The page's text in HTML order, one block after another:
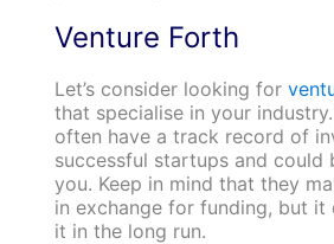
Venture Forth
Let’s consider looking for
that specialise in your
often have a track record of
successful startups and
you. Keep in mind that they
in exchange for funding, but
it in the long run.